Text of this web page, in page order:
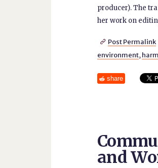
producer). The
her work on
 Post Permalink
environment, harm
share
and